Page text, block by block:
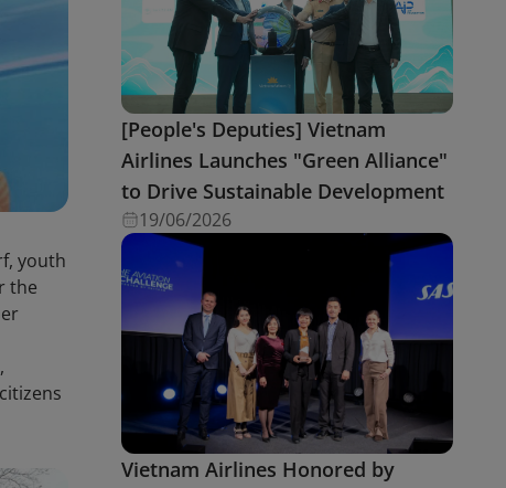
youth
the
[People's Deputies] Vietnam
Airlines Launches "Green Alliance"
to Drive Sustainable Development
19/06/2026
Vietnam Airlines Honored by